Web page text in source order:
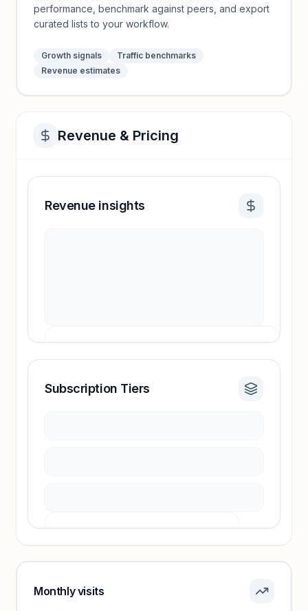
performance, benchmark against peers, and export
curated lists to your workflow.
Growth signals
Traffic benchmarks
Revenue estimates
Revenue & Pricing
Revenue insights
Revenue insights locked
Subscription Tiers
Sign in to see pricing tiers and features.
Monthly visits